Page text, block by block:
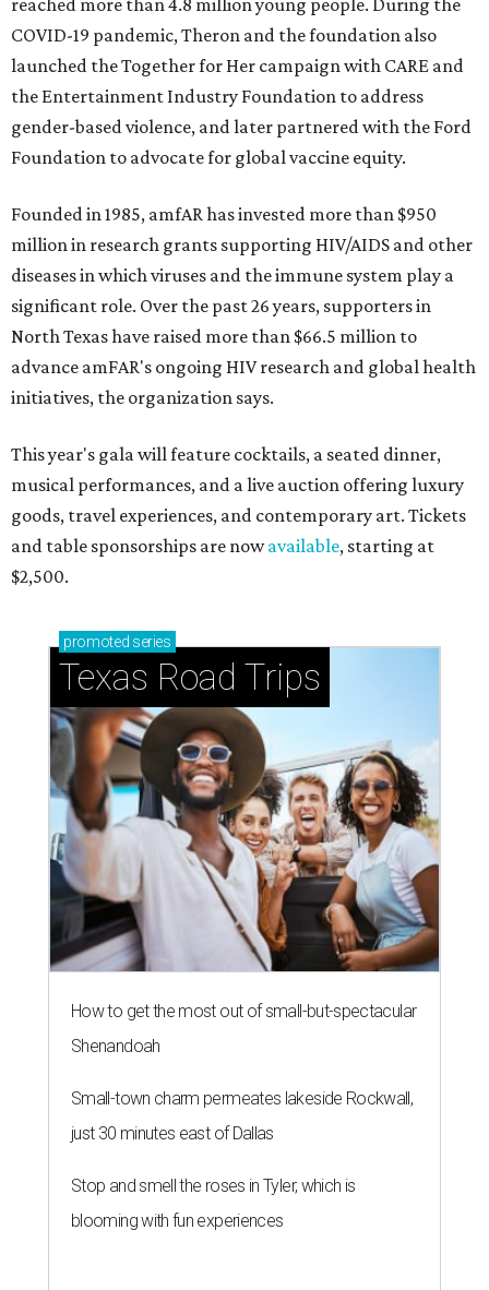
reached more than 4.8 million young people. During the
COVID-19 pandemic, Theron and the foundation also
launched the Together for Her campaign with CARE and
the Entertainment Industry Foundation to address
gender-based violence, and later partnered with the Ford
Foundation to advocate for global vaccine equity.
Founded in 1985, amfAR has invested more than $950
million in research grants supporting HIV/AIDS and other
diseases in which viruses and the immune system play a
significant role. Over the past 26 years, supporters in
North Texas have raised more than $66.5 million to
advance amFAR's ongoing HIV research and global health
initiatives, the organization says.
This year's gala will feature cocktails, a seated dinner,
musical performances, and a live auction offering luxury
goods, travel experiences, and contemporary art. Tickets
and table sponsorships are nowavailable, starting at
$2,500.
promoted series
Texas Road Trips
How to get the most out of small-but-spectacular
Shenandoah
Small-town charm permeates lakeside Rockwall,
just 30 minutes east of Dallas
Stop and smell the roses in Tyler, which is
blooming with fun experiences